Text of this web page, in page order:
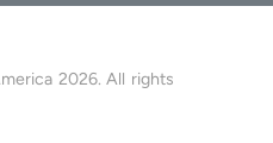
2026. All rights